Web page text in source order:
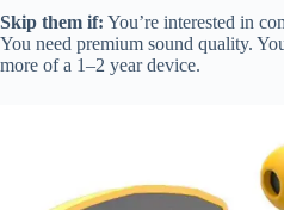
Skip them if: You’re interested in
You need premium sound quality.
more of a 1–2 year device.